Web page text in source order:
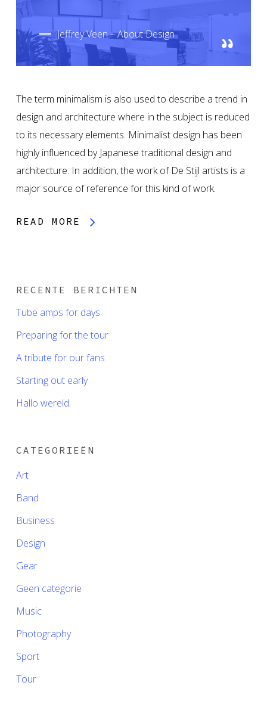
Jeffrey Veen – About Design
The term minimalism is also used to describe a trend in
design and architecture where in the subject is reduced
to its necessary elements. Minimalist design has been
highly influenced by Japanese traditional design and
architecture. In addition, the work of De Stijl artists is a
major source of reference for this kind of work.
READ MORE
RECENTE BERICHTEN
Tube amps for days
Preparing for the tour
A tribute for our fans
Starting out early
Hallo wereld.
CATEGORIEËN
Art
Band
Business
Design
Gear
Geen categorie
Music
Photography
Sport
Tour